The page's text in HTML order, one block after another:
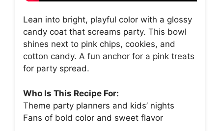
Lean into bright, playful color with a glossy
candy coat that screams party. This bowl
shines next to pink chips, cookies, and
cotton candy. A fun anchor for a pink treats
for party spread.
Who Is This Recipe For:
Theme party planners and kids’ nights
Fans of bold color and sweet flavor